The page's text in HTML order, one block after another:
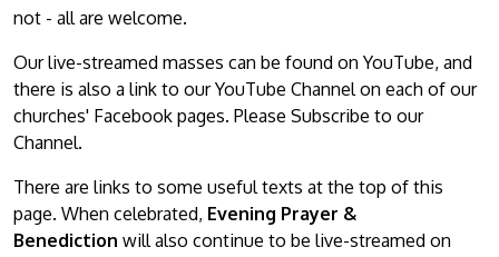
not - all are welcome.
Our live-streamed masses can be found on YouTube, and
there is also a link to our YouTube Channel on each of our
churches' Facebook pages. Please Subscribe to our
Channel.
There are links to some useful texts at the top of this
page. When celebrated, Evening Prayer &
Benediction will also continue to be live-streamed on